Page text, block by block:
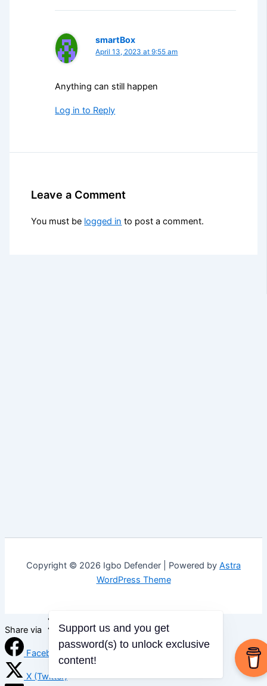
smartBox
April 13, 2023 at 9:55 am
Anything can still happen
Log in to Reply
Leave a Comment
You must be logged in to post a comment.
Copyright © 2026 Igbo Defender | Powered by Astra
WordPress Theme
Share via
Facebook
X (Twitter)
Support us and you get
password(s) to unlock exclusive
content!